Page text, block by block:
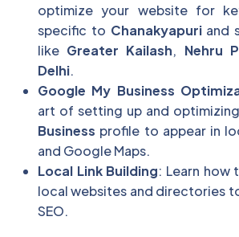
optimize your website for
specific to Chanakyapuriand
like Greater Kailash, Nehru
Delhi.
Google My Business
art of setting up and
Business profile to appear in
and Google Maps.
Local Link Building: Learn how
local websites and directories
SEO.